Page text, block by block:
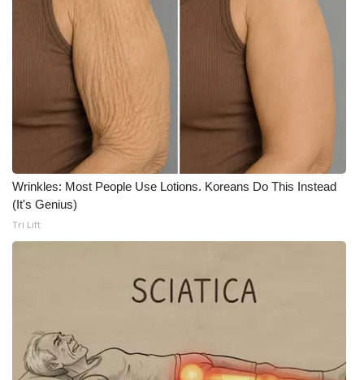
Wrinkles: Most People Use Lotions. Koreans Do This Instead
(It's Genius)
Tri Lift